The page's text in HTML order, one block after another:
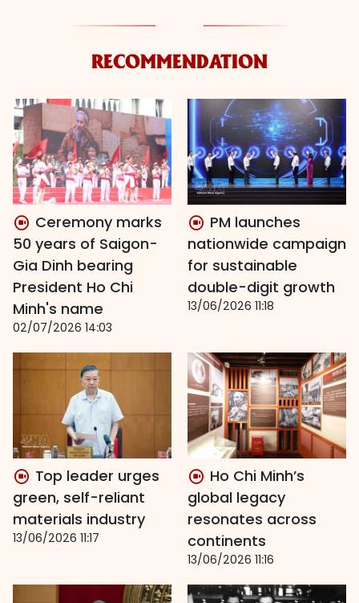
RECOMMENDATION
Ceremony marks
50 years of Saigon-
Gia Dinh bearing
President Ho Chi
Minh's name
02/07/2026 14:03
PM launches
nationwide campaign
for sustainable
double-digit growth
13/06/2026 11:18
Top leader urges
green, self-reliant
materials industry
13/06/2026 11:17
Ho Chi Minh’s
global legacy
resonates across
continents
13/06/2026 11:16